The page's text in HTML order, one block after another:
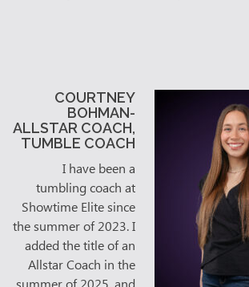
COURTNEY
BOHMAN-
ALLSTAR COACH,
TUMBLE COACH
I have been a
tumbling coach at
Showtime Elite since
the summer of 2023. I
added the title of an
Allstar Coach in the
summer of 2025, and